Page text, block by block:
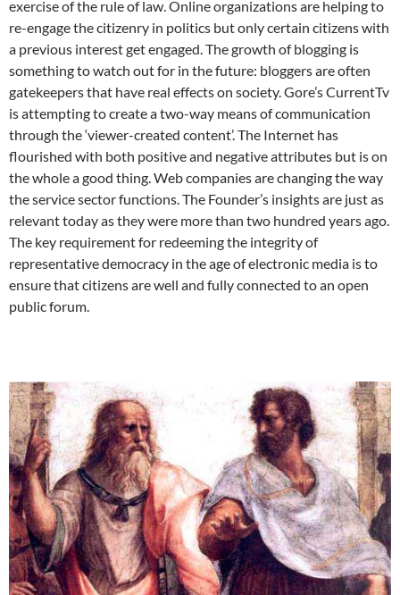
exercise of the rule of law. Online organizations are helping to
re-engage the citizenry in politics but only certain citizens with
a previous interest get engaged. The growth of blogging is
something to watch out for in the future: bloggers are often
gatekeepers that have real effects on society. Gore’s CurrentTv
is attempting to create a two-way means of communication
through the ‘viewer-created content’. The Internet has
flourished with both positive and negative attributes but is on
the whole a good thing. Web companies are changing the way
the service sector functions. The Founder’s insights are just as
relevant today as they were more than two hundred years ago.
The key requirement for redeeming the integrity of
representative democracy in the age of electronic media is to
ensure that citizens are well and fully connected to an open
public forum.